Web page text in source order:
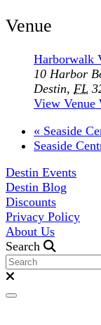
Venue
Harborwalk
10 Harbor
Destin, FL
View Venue
« Seaside
Seaside
Destin Events
Destin Blog
Discounts
Privacy Policy
About Us
Search